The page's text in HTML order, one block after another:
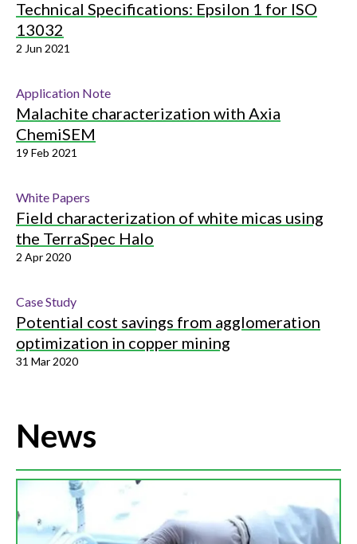
Technical Specifications: Epsilon 1 for ISO
13032
2 Jun 2021
Application Note
Malachite characterization with Axia
ChemiSEM
19 Feb 2021
White Papers
Field characterization of white micas using
the TerraSpec Halo
2 Apr 2020
Case Study
Potential cost savings from agglomeration
optimization in copper mining
31 Mar 2020
News